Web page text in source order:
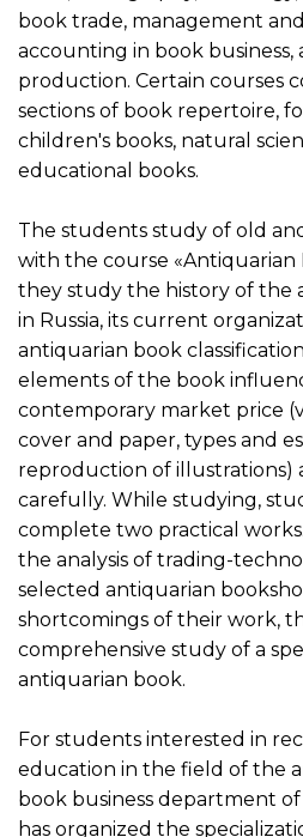
book trade, management
accounting in book business,
production. Certain courses
sections of book repertoire,
children's books, natural
educational books.
The students study of old
with the course «Antiquarian
they study the history of the
in Russia, its current
antiquarian book
elements of the book
contemporary market price
cover and paper, types and
reproduction of illustrations)
carefully. While studying,
complete two practical
the analysis of trading-
selected antiquarian
shortcomings of their work,
comprehensive study of a
antiquarian book.
For students interested in
education in the field of the
book business department
has organized the